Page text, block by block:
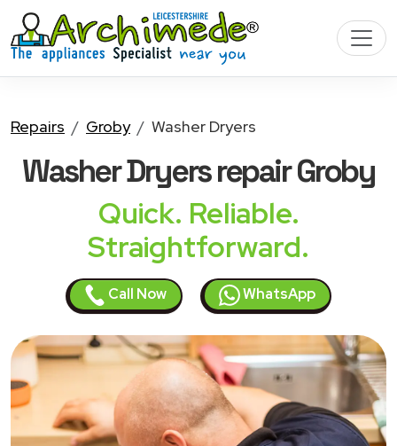
Repairs Groby Washer Dryers
Washer Dryersrepair Groby
Quick. Reliable.
Straightforward.
Call Now WhatsApp